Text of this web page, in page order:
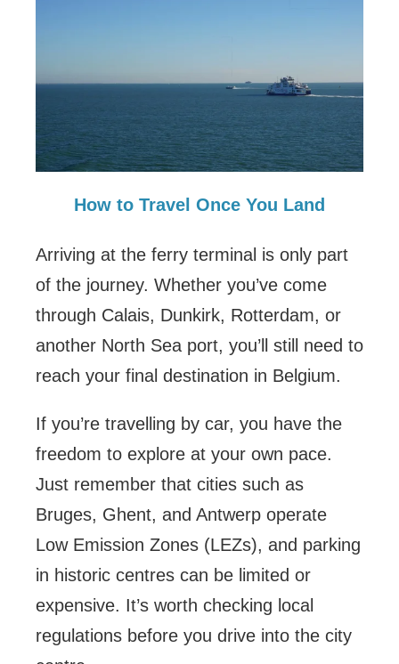
How to Travel Once You Land
Arriving at the ferry terminal is only part
of the journey. Whether you’ve come
through Calais, Dunkirk, Rotterdam, or
another North Sea port, you’ll still need to
reach your final destination in Belgium.
If you’re travelling by car, you have the
freedom to explore at your own pace.
Just remember that cities such as
Bruges, Ghent, and Antwerp operate
Low Emission Zones (LEZs), and parking
in historic centres can be limited or
expensive. It’s worth checking local
regulations before you drive into the city